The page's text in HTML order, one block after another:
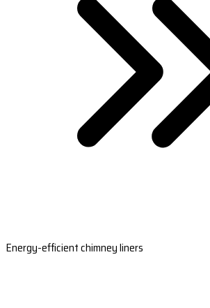
Energy-efficient chimney liners